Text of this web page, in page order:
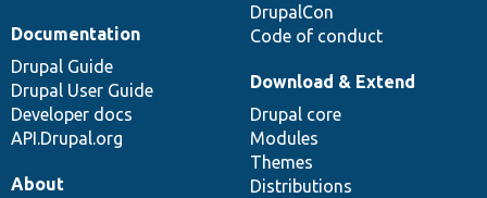
DrupalCon
Code of conduct
Documentation
Drupal Guide
Drupal User Guide
Developer docs
API.Drupal.org
Download & Extend
Drupal core
Modules
Themes
Distributions
About